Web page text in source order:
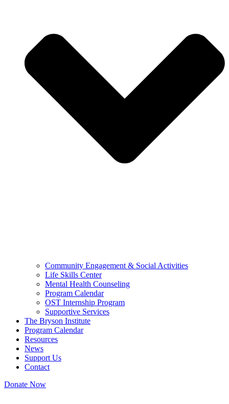
Community Engagement & Social Activities
Life Skills Center
Mental Health Counseling
Program Calendar
OST Internship Program
Supportive Services
The Bryson Institute
Program Calendar
Resources
News
Support Us
Contact
Donate Now